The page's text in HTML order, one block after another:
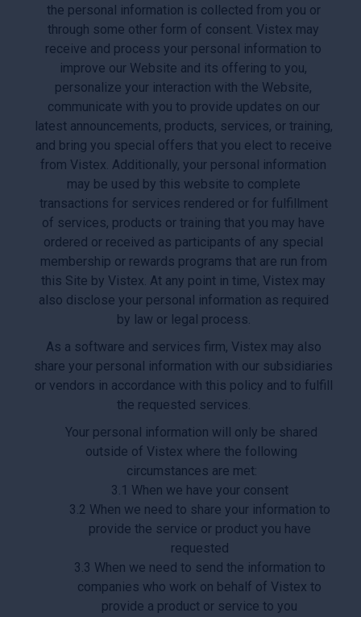
the personal information is collected from you or
through some other form of consent. Vistex may
receive and process your personal information to
improve our Website and its offering to you,
personalize your interaction with the Website,
communicate with you to provide updates on our
latest announcements, products, services, or training,
and bring you special offers that you elect to receive
from Vistex. Additionally, your personal information
may be used by this website to complete
transactions for services rendered or for fulfillment
of services, products or training that you may have
ordered or received as participants of any special
membership or rewards programs that are run from
this Site by Vistex. At any point in time, Vistex may
also disclose your personal information as required
by law or legal process.
As a software and services firm, Vistex may also
share your personal information with our subsidiaries
or vendors in accordance with this policy and to fulfill
the requested services.
Your personal information will only be shared
outside of Vistex where the following
circumstances are met:
3.1 When we have your consent
3.2 When we need to share your information to
provide the service or product you have
requested
3.3 When we need to send the information to
companies who work on behalf of Vistex to
provide a product or service to you